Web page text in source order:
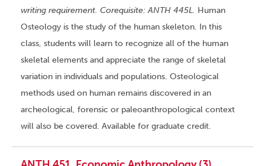
writing requirement. Corequisite: ANTH 445L. Human
Osteology is the study of the human skeleton. In this
class, students will learn to recognize all of the human
skeletal elements and appreciate the range of skeletal
variation in individuals and populations. Osteological
methods used on human remains discovered in an
archeological, forensic or paleoanthropological context
will also be covered. Available for graduate credit.